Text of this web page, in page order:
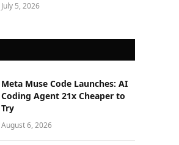
July 5, 2026
Meta Muse Code Launches: AI
Coding Agent 21x Cheaper to
Try
August 6, 2026